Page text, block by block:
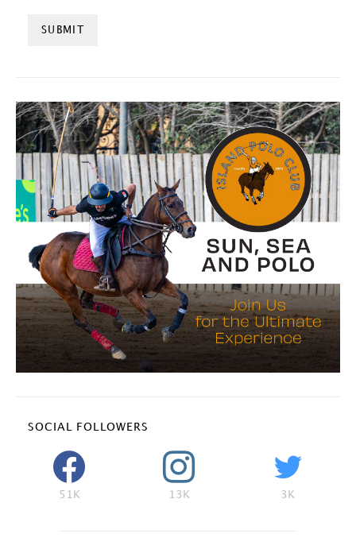
SOCIAL FOLLOWERS
51K 13K 3K